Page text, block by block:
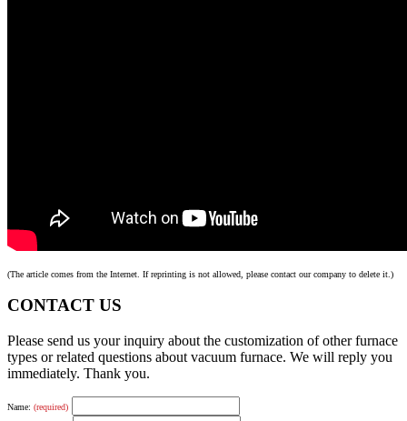
(The article comes from the Internet. If reprinting is not allowed, please contact our company to delete it.)
CONTACT US
Please send us your inquiry about the customization of other furnace
types or related questions about vacuum furnace. We will reply you
immediately. Thank you.
Name: (required)